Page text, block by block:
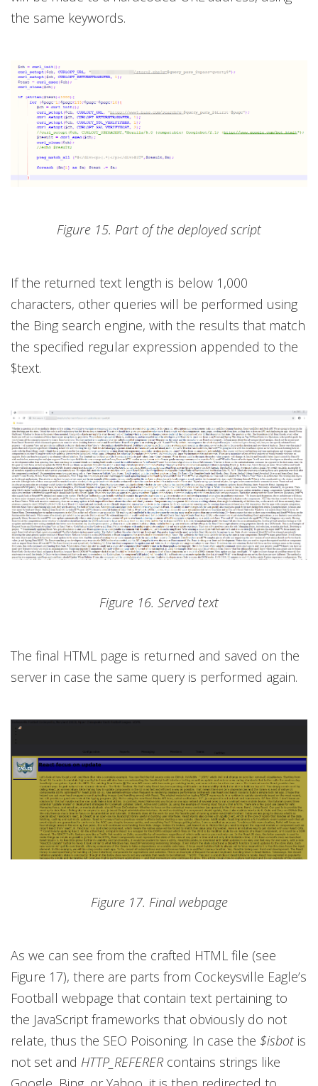
the same keywords.
Figure 15. Part of the deployed script
If the returned text length is below 1,000
characters, other queries will be performed using
the Bing search engine, with the results that match
the specified regular expression appended to the
$text.
Figure 16. Served text
The final HTML page is returned and saved on the
server in case the same query is performed again.
Figure 17. Final webpage
As we can see from the crafted HTML file (see
Figure 17), there are parts from Cockeysville Eagle’s
Football webpage that contain text pertaining to
the JavaScript frameworks that obviously do not
relate, thus the SEO Poisoning. In case the $isbot is
not set and HTTP_REFERER contains strings like